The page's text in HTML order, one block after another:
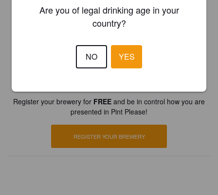
Register your brewery for FREE and be in control how you are
presented in Pint Please!
REGISTER YOUR BREWERY
Are you of legal drinking age in your
country?
NO YES